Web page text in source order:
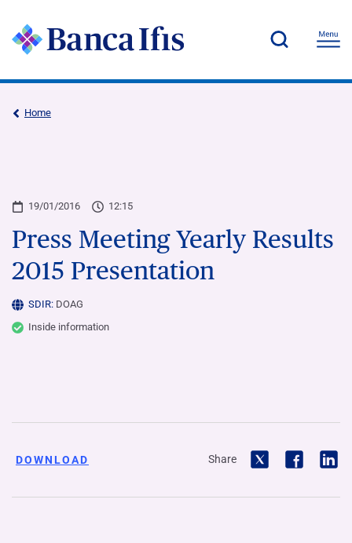
Home
19/01/2016 12:15
Press Meeting Yearly Results
2015 Presentation
SDIR: DOAG
Inside information
DOWNLOAD Share